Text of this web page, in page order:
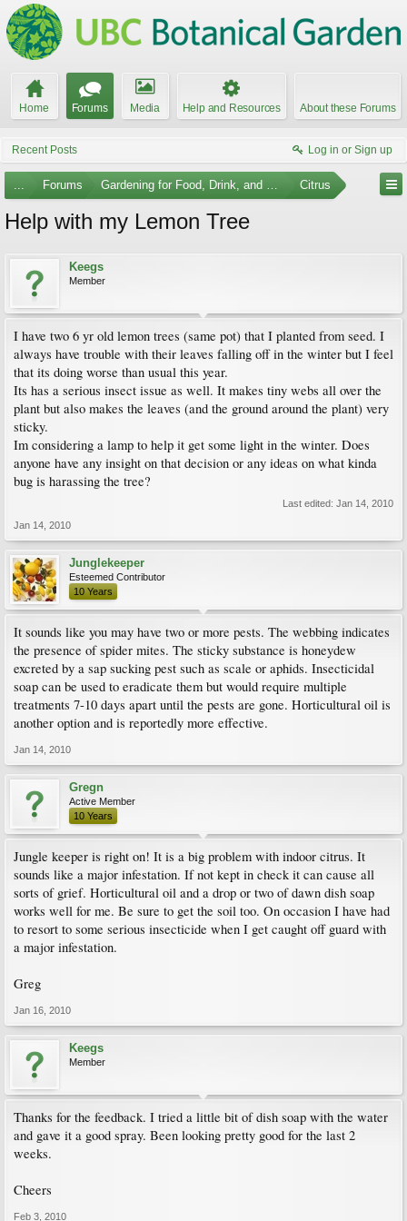
Home Forums Media Help and Resources About these Forums
Recent Posts Log in or Sign up
... Forums Gardening for Food, Drink, and Spice Citrus
Help with my Lemon Tree
Keegs
Member
I have two 6 yr old lemon trees (same pot) that I planted from seed. I
always have trouble with their leaves falling off in the winter but I feel
that its doing worse than usual this year.
Its has a serious insect issue as well. It makes tiny webs all over the
plant but also makes the leaves (and the ground around the plant) very
sticky.
Im considering a lamp to help it get some light in the winter. Does
anyone have any insight on that decision or any ideas on what kinda
bug is harassing the tree?
Last edited: Jan 14, 2010
Jan 14, 2010
Junglekeeper
Esteemed Contributor
10 Years
It sounds like you may have two or more pests. The webbing indicates
the presence of spider mites. The sticky substance is honeydew
excreted by a sap sucking pest such as scale or aphids. Insecticidal
soap can be used to eradicate them but would require multiple
treatments 7-10 days apart until the pests are gone. Horticultural oil is
another option and is reportedly more effective.
Jan 14, 2010
Gregn
Active Member
10 Years
Jungle keeper is right on! It is a big problem with indoor citrus. It
sounds like a major infestation. If not kept in check it can cause all
sorts of grief. Horticultural oil and a drop or two of dawn dish soap
works well for me. Be sure to get the soil too. On occasion I have had
to resort to some serious insecticide when I get caught off guard with
a major infestation.
Greg
Jan 16, 2010
Keegs
Member
Thanks for the feedback. I tried a little bit of dish soap with the water
and gave it a good spray. Been looking pretty good for the last 2
weeks.
Cheers
Feb 3, 2010